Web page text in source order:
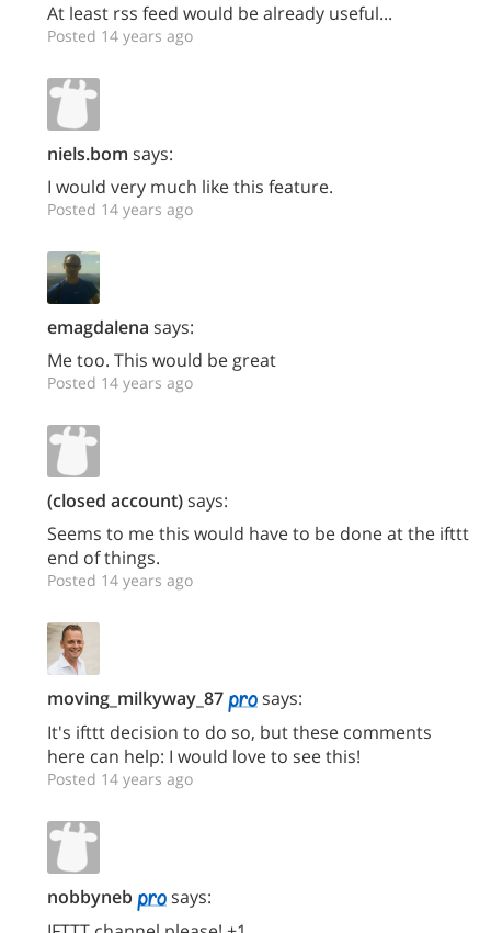
At least rss feed would be already useful...
Posted 14 years ago
niels.bom says:
I would very much like this feature.
Posted 14 years ago
emagdalena says:
Me too. This would be great
Posted 14 years ago
(closed account)says:
Seems to me this would have to be done at the ifttt
end of things.
Posted 14 years ago
moving_milkyway_87
says:
It's ifttt decision to do so, but these comments
here can help: I would love to see this!
Posted 14 years ago
nobbyneb
says: